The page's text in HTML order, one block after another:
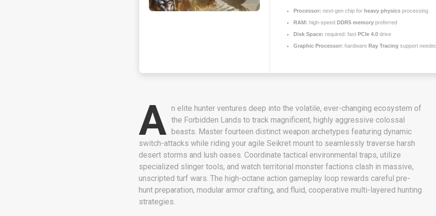
Processor: next-gen chip for heavy physics processing
RAM: high-speed DDR5 memory preferred
Disk Space: required: fast PCIe 4.0 drive
Graphic Processor: hardware Ray Tracing support
A n elite hunter ventures deep into the volatile, ever-changing ecosystem of
the Forbidden Lands to track magnificent, highly aggressive colossal
beasts. Master fourteen distinct weapon archetypes featuring dynamic
switch-attacks while riding your agile Seikret mount to seamlessly traverse harsh
desert storms and lush oases. Coordinate tactical environmental traps, utilize
specialized slinger tools, and watch territorial monster factions clash in massive,
unscripted turf wars. The high-octane action gameplay loop rewards careful pre-
hunt preparation, modular armor crafting, and fluid, cooperative multi-layered hunting
strategies.